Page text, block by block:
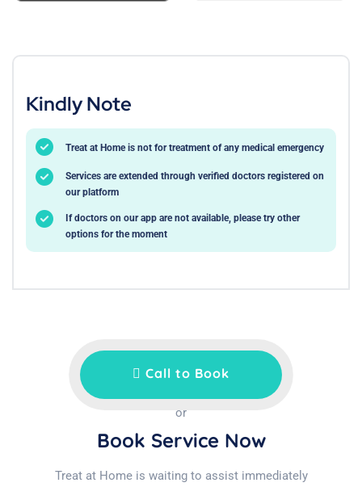
Kindly Note
Treat at Home is not for treatment of any medical emergency
Services are extended through verified doctors registered on
our platform
If doctors on our app are not available, please try other
options for the moment
Call to Book
or
Book Service Now
Treat at Home is waiting to assist immediately